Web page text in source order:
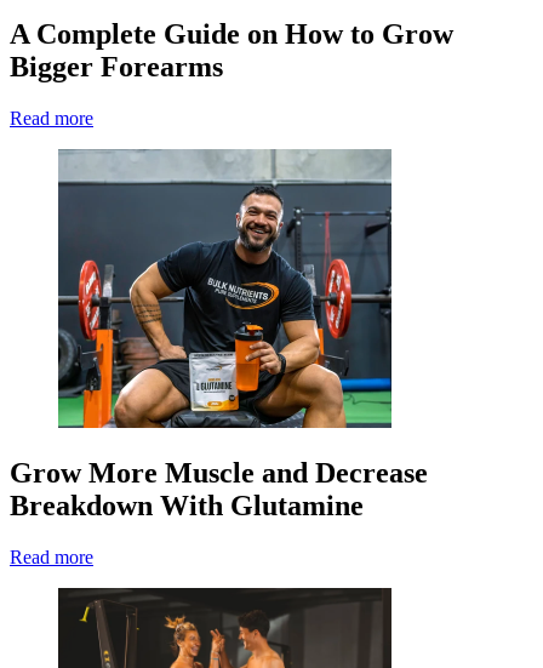
A Complete Guide on How to Grow
Bigger Forearms
Read more
Grow More Muscle and Decrease
Breakdown With Glutamine
Read more